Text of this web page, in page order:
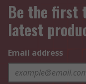
Be the first
latest
Email address